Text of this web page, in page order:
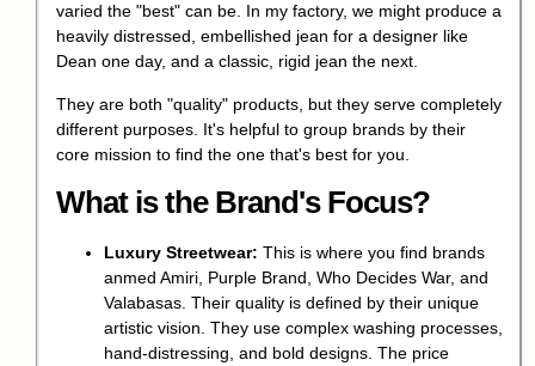
varied the "best" can be. In my factory, we might produce a
heavily distressed, embellished jean for a designer like
Dean one day, and a classic, rigid jean the next.
They are both "quality" products, but they serve completely
different purposes. It's helpful to group brands by their
core mission to find the one that's best for you.
What is the Brand's Focus?
Luxury Streetwear: This is where you find brands
anmed Amiri, Purple Brand, Who Decides War, and
Valabasas. Their quality is defined by their unique
artistic vision. They use complex washing processes,
hand-distressing, and bold designs. The price